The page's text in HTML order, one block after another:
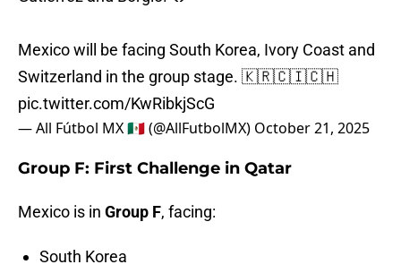
Mexico will be facing South Korea, Ivory Coast and
Switzerland in the group stage. 🇰🇷🇨🇮🇨🇭
pic.twitter.com/KwRibkjScG
— All Fútbol MX 🇲🇽 (@AllFutbolMX) October 21, 2025
Group F: First Challenge in Qatar
Mexico is in Group F, facing:
South Korea